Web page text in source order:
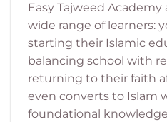
Easy Tajweed
wide range of learners:
starting their Islamic
balancing school with
returning to their faith
even converts to Islam
foundational